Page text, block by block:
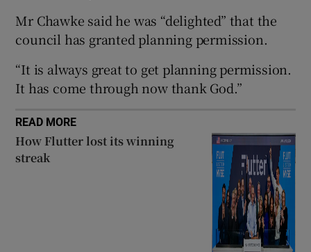
Mr Chawke said he was “delighted” that the
council has granted planning permission.
“It is always great to get planning permission.
It has come through now thank God.”
READ MORE
How Flutter lost its winning
streak